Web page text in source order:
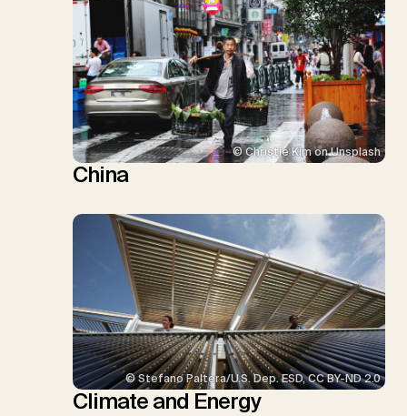
© Christie Kim on Unsplash
China
© Stefano Paltera/U.S. Dep. ESD, CC BY-ND 2.0
Climate and Energy